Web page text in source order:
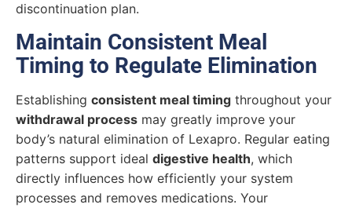
discontinuation plan.
Maintain Consistent Meal
Timing to Regulate Elimination
Establishing consistent meal timing throughout your
withdrawal process may greatly improve your
body’s natural elimination of Lexapro. Regular eating
patterns support ideal digestive health, which
directly influences how efficiently your system
processes and removes medications. Your